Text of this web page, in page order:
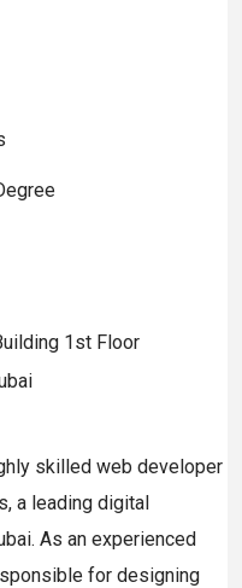
1st Floor
skilled web developer
a leading digital
As an experienced
for designing